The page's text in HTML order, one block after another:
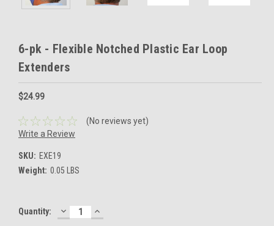
6-pk - Flexible Notched Plastic Ear Loop
Extenders
$24.99
(No reviews yet)
Write a Review
SKU: EXE19
Weight: 0.05 LBS
Current
Quantity: DECREASE
QUANTITY:
INCREASE
QUANTITY: